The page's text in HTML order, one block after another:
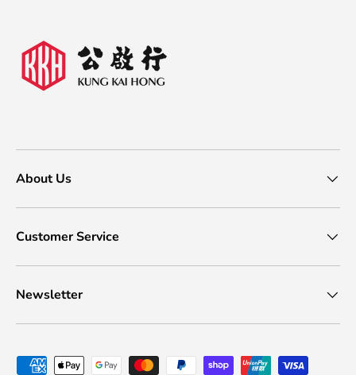
About Us
Customer Service
Newsletter
Payment methods accepted